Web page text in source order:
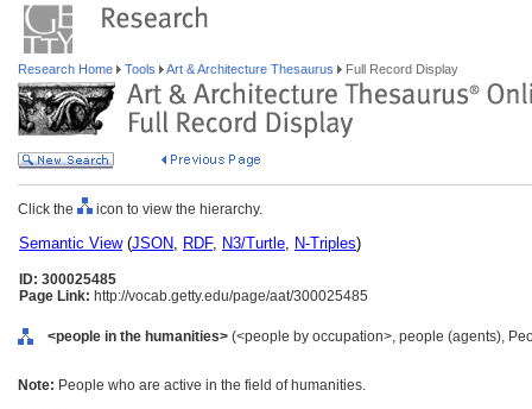
Research Home Tools Art & Architecture Thesaurus Full Record Display
Click the icon to view the hierarchy.
Semantic View(JSON, RDF, N3/Turtle, N-Triples)
ID: 300025485
Page Link: http://vocab.getty.edu/page/aat/300025485
<people in the humanities> (<people by occupation>, people (agents),
Note: People who are active in the field of humanities.